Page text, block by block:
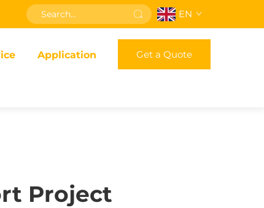
EN
Application Get a Quote
Project